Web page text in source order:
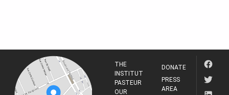
THE
INSTITUT
PASTEUR
OUR
DONATE
PRESS
AREA